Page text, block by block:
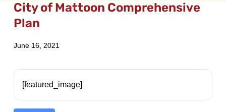
Home
City of Mattoon Comprehensive
Plan
June 16, 2021
[featured_image]